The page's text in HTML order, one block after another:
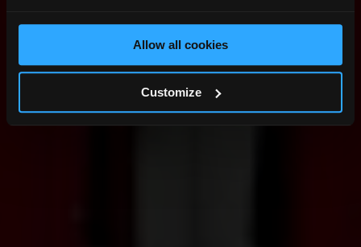
Allow all cookies
Customize